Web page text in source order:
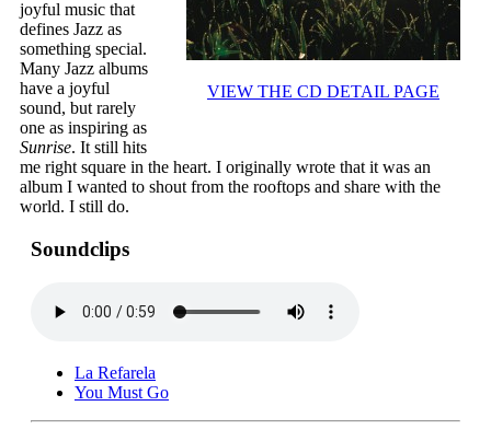
VIEW THE CD DETAIL PAGE
joyful music that
defines Jazz as
something special.
Many Jazz albums
have a joyful
sound, but rarely
one as inspiring as
Sunrise. It still hits
me right square in the heart. I originally wrote that it was an
album I wanted to shout from the rooftops and share with the
world. I still do.
Soundclips
La Refarela
You Must Go